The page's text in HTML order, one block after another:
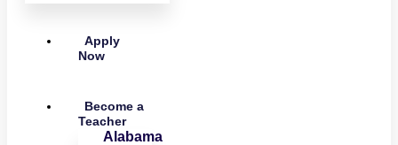
Apply
Now
Become a
Teacher
Alabama